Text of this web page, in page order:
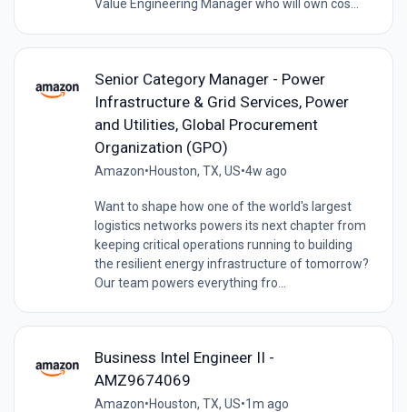
Value Engineering Manager who will own cos...
Senior Category Manager - Power
Infrastructure & Grid Services, Power
and Utilities, Global Procurement
Organization (GPO)
Amazon•Houston, TX, US•4w ago
Want to shape how one of the world's largest
logistics networks powers its next chapter from
keeping critical operations running to building
the resilient energy infrastructure of tomorrow?
Our team powers everything fro...
Business Intel Engineer II -
AMZ9674069
Amazon•Houston, TX, US•1m ago